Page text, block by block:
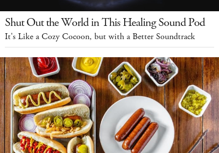
Shut Out the World in This Healing Sound Pod
It's Like a Cozy Cocoon, but with a Better Soundtrack